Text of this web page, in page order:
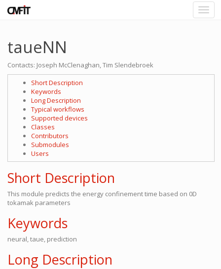
taueNN
Contacts: Joseph McClenaghan, Tim Slendebroek
Short Description
Keywords
Long Description
Typical workflows
Supported devices
Classes
Contributors
Submodules
Users
Short Description
This module predicts the energy confinement time based on 0D
tokamak parameters
Keywords
neural, taue, prediction
Long Description